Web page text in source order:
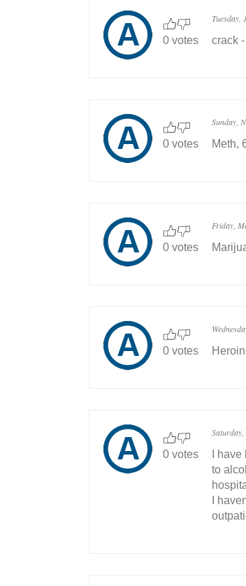
0 votes
Tuesday,
crack
0 votes
Sunday,
Meth,
0 votes
Friday,
0 votes
0 votes
Saturday,
I
to
I